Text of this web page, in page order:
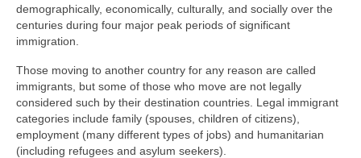
demographically, economically, culturally, and socially over the
centuries during four major peak periods of significant
immigration.
Those moving to another country for any reason are called
immigrants, but some of those who move are not legally
considered such by their destination countries. Legal immigrant
categories include family (spouses, children of citizens),
employment (many different types of jobs) and humanitarian
(including refugees and asylum seekers).